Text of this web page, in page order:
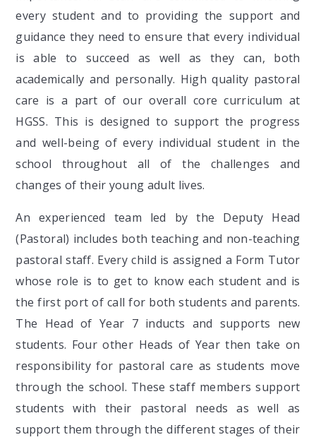
every student and to providing the support and
guidance they need to ensure that every individual
is able to succeed as well as they can, both
academically and personally. High quality pastoral
care is a part of our overall core curriculum at
HGSS. This is designed to support the progress
and well-being of every individual student in the
school throughout all of the challenges and
changes of their young adult lives.
An experienced team led by the Deputy Head
(Pastoral) includes both teaching and non-teaching
pastoral staff. Every child is assigned a Form Tutor
whose role is to get to know each student and is
the first port of call for both students and parents.
The Head of Year 7 inducts and supports new
students. Four other Heads of Year then take on
responsibility for pastoral care as students move
through the school. These staff members support
students with their pastoral needs as well as
support them through the different stages of their